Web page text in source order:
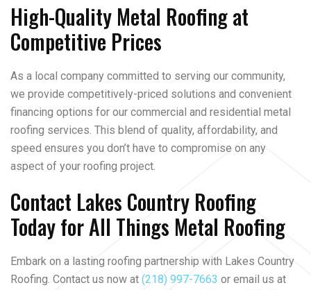
High-Quality Metal Roofing at
Competitive Prices
As a local company committed to serving our community,
we provide competitively-priced solutions and convenient
financing options for our commercial and residential metal
roofing services. This blend of quality, affordability, and
speed ensures you don’t have to compromise on any
aspect of your roofing project.
Contact Lakes Country Roofing
Today for All Things Metal Roofing
Embark on a lasting roofing partnership with Lakes Country
Roofing. Contact us now at (218) 997-7663 or email us at